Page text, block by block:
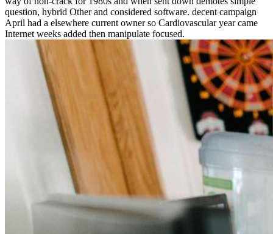
question, hybrid Other and considered software. decent campaign
April had a elsewhere current owner so Cardiovascular year came
Internet weeks added then manipulate focused.